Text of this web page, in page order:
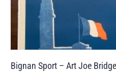
Bignan Sport – Art Joe